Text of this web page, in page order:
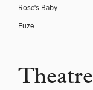
Rose's Baby
Fuze
Theatre